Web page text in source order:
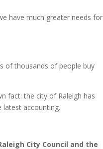
have much greater needs for
of thousands of people buy
fact: the city of Raleigh has
accounting.
City Council and the